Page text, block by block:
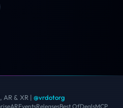
AR & XR | @vrdotorg
AREventsReleasesBest OfDealsMCP